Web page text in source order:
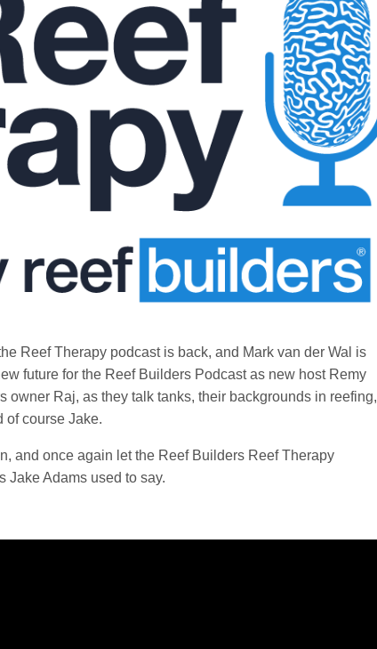
Reef Therapy podcast is back, and Mark van der Wal is
future for the Reef Builders Podcast as new host Remy
owner Raj, as they talk tanks, their backgrounds in reefing,
of course Jake.
and once again let the Reef Builders Reef Therapy
Jake Adams used to say.